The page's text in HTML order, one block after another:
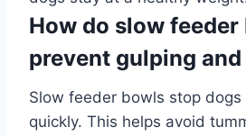
How do slow feeder
prevent gulping
Slow feeder bowls stop
quickly. This helps avoid